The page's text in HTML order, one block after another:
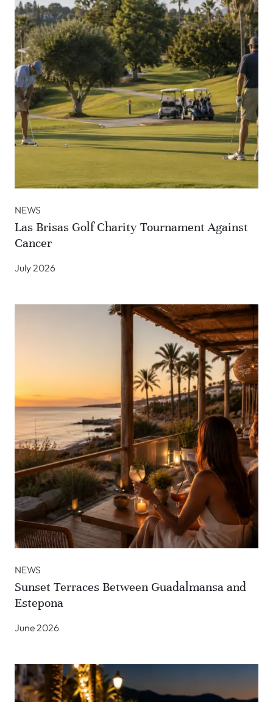
NEWS
Las Brisas Golf Charity Tournament Against
Cancer
July 2026
NEWS
Sunset Terraces Between Guadalmansa and
Estepona
June 2026